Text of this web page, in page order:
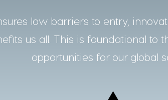
low barriers to entry,
us all. This is foundational to
opportunities for our global